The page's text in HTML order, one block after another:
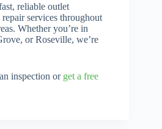
reliable outlet
services throughout
Whether you’re in
or Roseville, we’re
inspection or get a free